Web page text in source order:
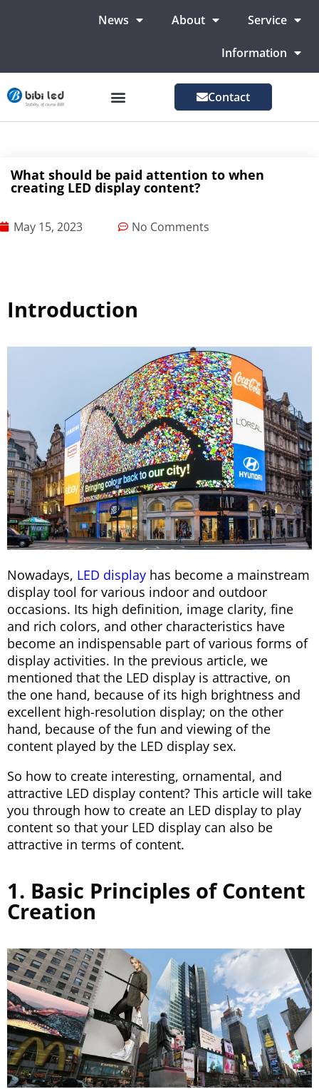
News About Service
Information
Contact
What should be paid attention to when
creating LED display content?
May 15, 2023 No Comments
Introduction
Nowadays, LED display has become a mainstream
display tool for various indoor and outdoor
occasions. Its high definition, image clarity, fine
and rich colors, and other characteristics have
become an indispensable part of various forms of
display activities. In the previous article, we
mentioned that the LED display is attractive, on
the one hand, because of its high brightness and
excellent high-resolution display; on the other
hand, because of the fun and viewing of the
content played by the LED display sex.
So how to create interesting, ornamental, and
attractive LED display content? This article will take
you through how to create an LED display to play
content so that your LED display can also be
attractive in terms of content.
1. Basic Principles of Content
Creation